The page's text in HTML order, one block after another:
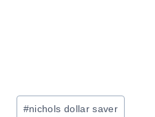
Post
#nichols dollar saver